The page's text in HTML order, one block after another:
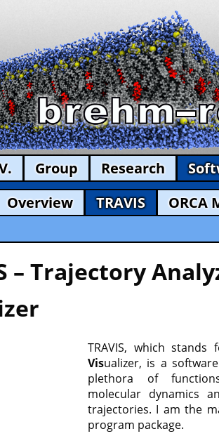
Group Research
Overview
TRAVIS ORCA
– Trajectory
TRAVIS, which
Visualizer, is a
plethora of
molecular dynamics
trajectories. I am the
program package.